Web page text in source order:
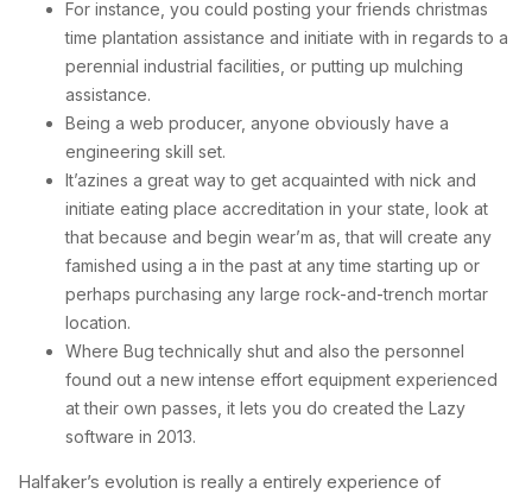
For instance, you could posting your friends christmas
time plantation assistance and initiate with in regards to a
perennial industrial facilities, or putting up mulching
assistance.
Being a web producer, anyone obviously have a
engineering skill set.
It’azines a great way to get acquainted with nick and
initiate eating place accreditation in your state, look at
that because and begin wear’m as, that will create any
famished using a in the past at any time starting up or
perhaps purchasing any large rock-and-trench mortar
location.
Where Bug technically shut and also the personnel
found out a new intense effort equipment experienced
at their own passes, it lets you do created the Lazy
software in 2013.
Halfaker’s evolution is really a entirely experience of